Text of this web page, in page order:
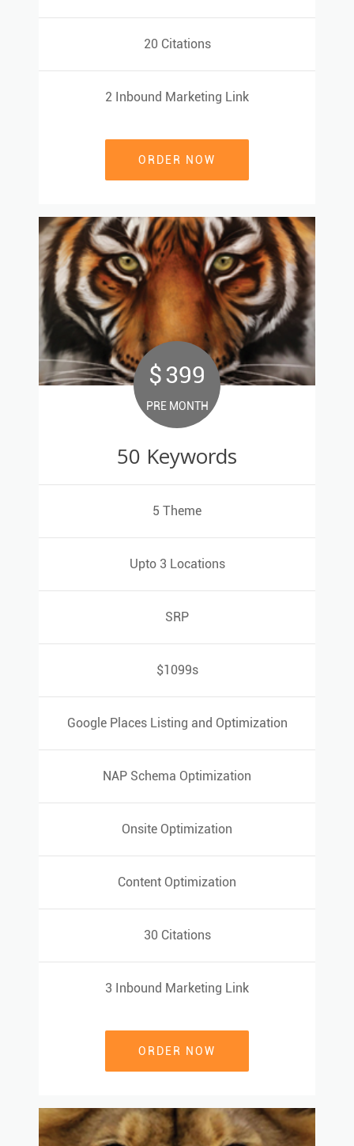
20 Citations
2 Inbound Marketing Link
ORDER NOW
Content Optimization
20 Citations
$399
PRE MONTH
50 Keywords
5 Theme
Upto 3 Locations
SRP
$1099s
Google Places Listing and Optimization
NAP Schema Optimization
Onsite Optimization
Content Optimization
30 Citations
3 Inbound Marketing Link
ORDER NOW
$
399
PRE MONTH
50 Keywords
5 Theme
Upto 3 Locations
SRP
$1099s
Google Places Listing and Optimization
NAP Schema Optimization
Onsite Optimization
Content Optimization
30 Citations
3 Inbound Marketing Link
ORDER NOW